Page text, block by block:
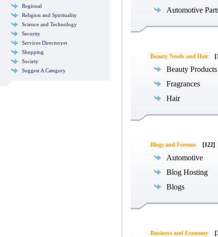
Regional
Religion and Spirituality
Science and Technology
Security
Services Directoryet
Shopping
Society
Suggest A Category
Automotive
Beauty Needs and Hair
Beauty Products
Fragrances
Hair
Blogs and Forums [122]
Automotive
Blog Hosting
Blogs
Business and Economy